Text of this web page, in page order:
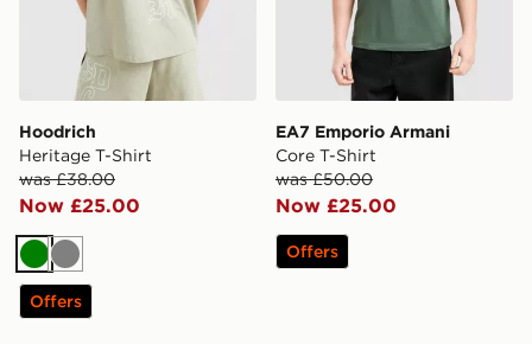
Hoodrich
Heritage T-Shirt
was £38.00
Now £25.00
Green
Grey
Offers
EA7 Emporio Armani
Core T-Shirt
was £50.00
Now £25.00
Offers